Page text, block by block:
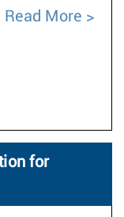
Read More
for